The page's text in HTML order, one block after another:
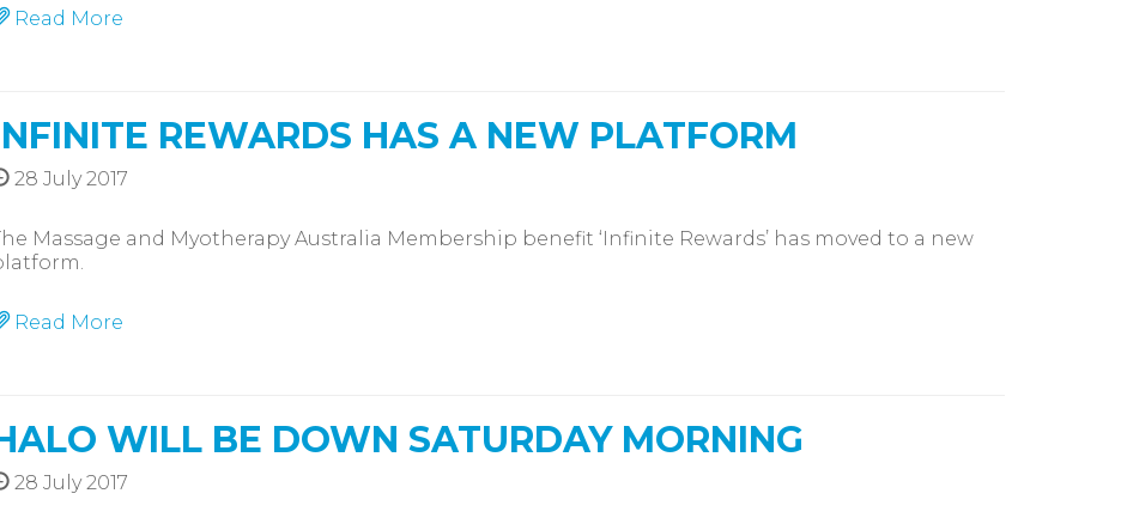
Read More
REWARDS HAS A NEW PLATFORM
28 July 2017
Massage and Myotherapy Australia Membership benefit ‘Infinite Rewards’ has moved to a new
Read More
WILL BE DOWN SATURDAY MORNING
28 July 2017